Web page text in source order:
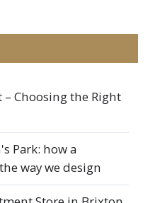
Choosing the Right
Park: how a
way we design